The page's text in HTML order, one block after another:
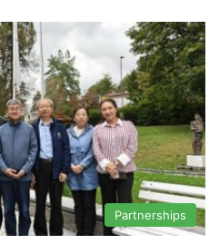
Partnerships